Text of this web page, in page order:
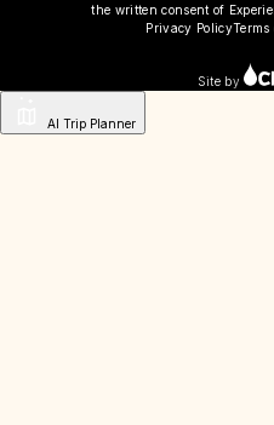
the written consent of
Privacy PolicyTerms
Site by
AI Trip Planner